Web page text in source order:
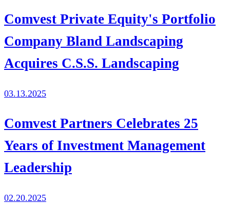
Comvest Private Equity's Portfolio
Company Bland Landscaping
Acquires C.S.S. Landscaping
03.13.2025
Comvest Partners Celebrates 25
Years of Investment Management
Leadership
02.20.2025